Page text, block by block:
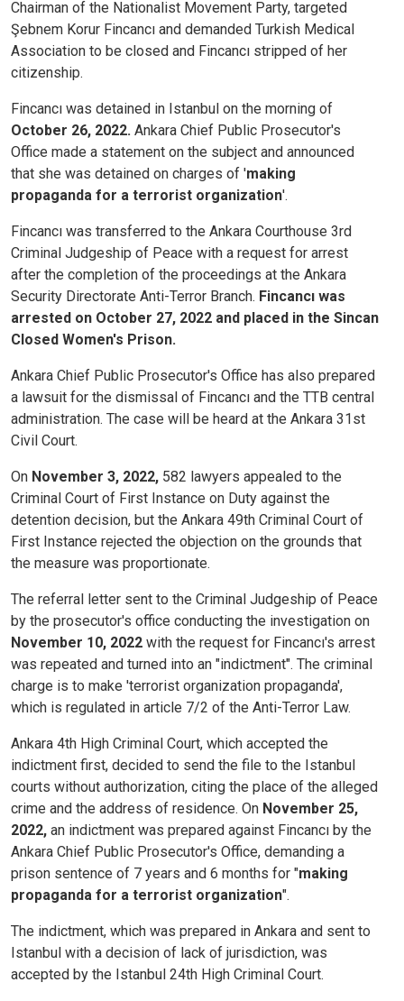
Chairman of the Nationalist Movement Party, targeted
Şebnem Korur Fincancı and demanded Turkish Medical
Association to be closed and Fincancı stripped of her
citizenship.
Fincancı was detained in Istanbul on the morning of
October 26, 2022. Ankara Chief Public Prosecutor's
Office made a statement on the subject and announced
that she was detained on charges of 'making
propaganda for a terrorist organization'.
Fincancı was transferred to the Ankara Courthouse 3rd
Criminal Judgeship of Peace with a request for arrest
after the completion of the proceedings at the Ankara
Security Directorate Anti-Terror Branch. Fincancı was
arrested on October 27, 2022 and placed in the Sincan
Closed Women's Prison.
Ankara Chief Public Prosecutor's Office has also prepared
a lawsuit for the dismissal of Fincancı and the TTB central
administration. The case will be heard at the Ankara 31st
Civil Court.
On November 3, 2022, 582 lawyers appealed to the
Criminal Court of First Instance on Duty against the
detention decision, but the Ankara 49th Criminal Court of
First Instance rejected the objection on the grounds that
the measure was proportionate.
The referral letter sent to the Criminal Judgeship of Peace
by the prosecutor's office conducting the investigation on
November 10, 2022 with the request for Fincancı's arrest
was repeated and turned into an "indictment". The criminal
charge is to make 'terrorist organization propaganda',
which is regulated in article 7/2 of the Anti-Terror Law.
Ankara 4th High Criminal Court, which accepted the
indictment first, decided to send the file to the Istanbul
courts without authorization, citing the place of the alleged
crime and the address of residence. On November 25,
2022, an indictment was prepared against Fincancı by the
Ankara Chief Public Prosecutor's Office, demanding a
prison sentence of 7 years and 6 months for "making
propaganda for a terrorist organization".
The indictment, which was prepared in Ankara and sent to
Istanbul with a decision of lack of jurisdiction, was
accepted by the Istanbul 24th High Criminal Court.